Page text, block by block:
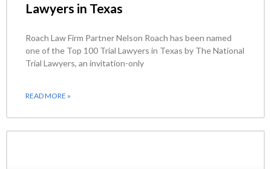
Lawyers in Texas
Roach Law Firm Partner Nelson Roach has been named
one of the Top 100 Trial Lawyers in Texas by The National
Trial Lawyers, an invitation-only
READ MORE »